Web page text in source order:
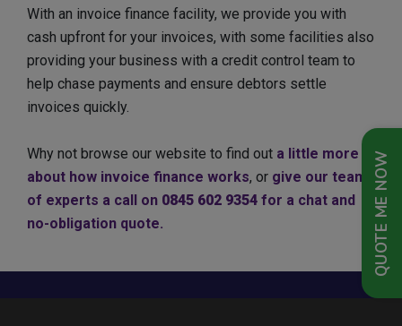
QUOTE ME NOW
With an invoice finance facility, we provide you with
cash upfront for your invoices, with some facilities also
providing your business with a credit control team to
help chase payments and ensure debtors settle
invoices quickly.
Why not browse our website to find out a little more
about how invoice finance works, or give our team
of experts a call on 0845 602 9354 for a chat and
no-obligation quote.